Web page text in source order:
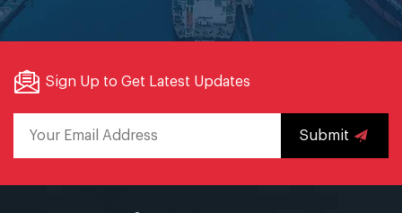
Sign Up to Get Latest Updates
Submit